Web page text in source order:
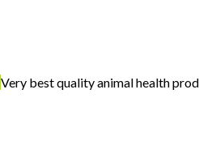
Very best quality animal health